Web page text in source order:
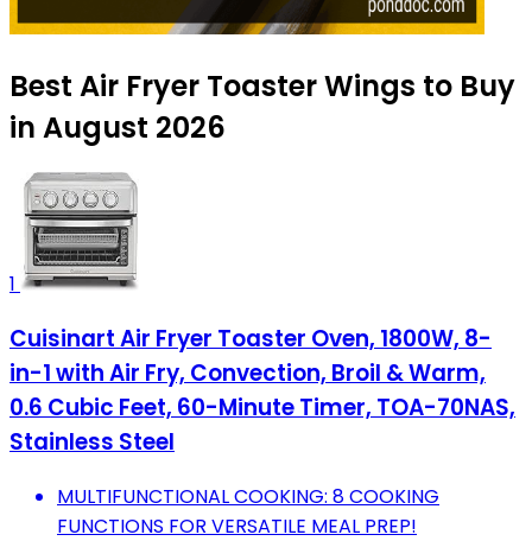
Best Air Fryer Toaster Wings to Buy
in August 2026
1
Cuisinart Air Fryer Toaster Oven, 1800W, 8-
in-1 with Air Fry, Convection, Broil & Warm,
0.6 Cubic Feet, 60-Minute Timer, TOA-70NAS,
Stainless Steel
MULTIFUNCTIONAL COOKING: 8 COOKING
FUNCTIONS FOR VERSATILE MEAL PREP!